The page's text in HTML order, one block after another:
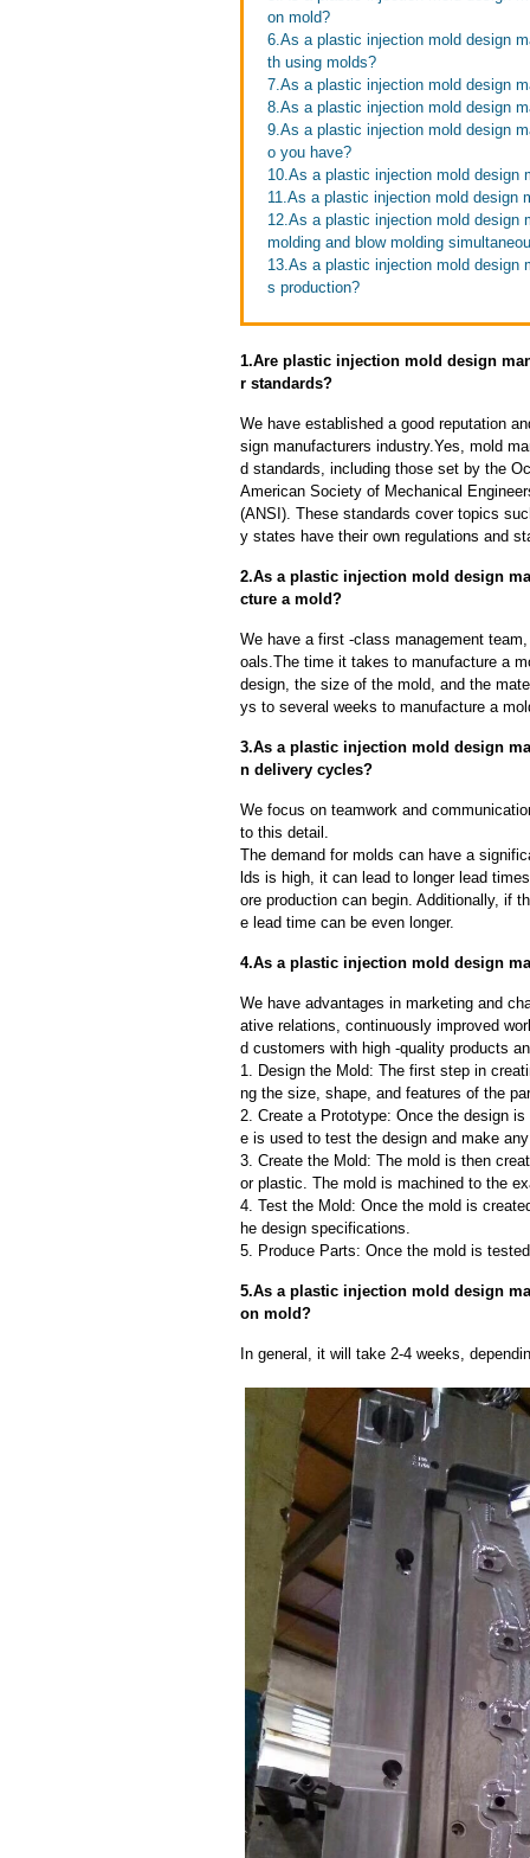
on mold?
6.As a plastic injection mold design
th using molds?
7.As a plastic injection mold design
8.As a plastic injection mold design
9.As a plastic injection mold design
o you have?
10.As a plastic injection mold design
11.As a plastic injection mold design
12.As a plastic injection mold design
molding and blow molding
13.As a plastic injection mold design
s production?
1.Are plastic injection mold design
r standards?
We have established a good reputation
sign manufacturers industry.Yes, mold
d standards, including those set by the
American Society of Mechanical
(ANSI). These standards cover topics
y states have their own regulations and
2.As a plastic injection mold design
cture a mold?
We have a first -class management
oals.The time it takes to manufacture a
design, the size of the mold, and the
ys to several weeks to manufacture a
3.As a plastic injection mold design
n delivery cycles?
We focus on teamwork and
to this detail.
The demand for molds can have a
lds is high, it can lead to longer lead
ore production can begin. Additionally, if
e lead time can be even longer.
4.As a plastic injection mold design
We have advantages in marketing and
ative relations, continuously improved
d customers with high -quality products
1. Design the Mold: The first step in
ng the size, shape, and features of the
2. Create a Prototype: Once the design
e is used to test the design and make
3. Create the Mold: The mold is then
or plastic. The mold is machined to the
4. Test the Mold: Once the mold is
he design specifications.
5. Produce Parts: Once the mold is
5.As a plastic injection mold design
on mold?
In general, it will take 2-4 weeks,